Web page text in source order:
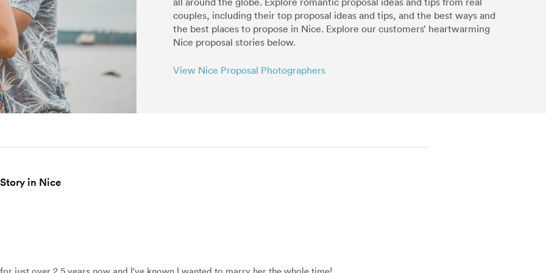
couples, including their top proposal ideas and tips, and the best ways and
the best places to propose in Nice. Explore our customers’ heartwarming
Nice proposal stories below.
View Nice Proposal Photographers
in Nice
just over 2.5 years now and I've known I wanted to marry her the whole time!